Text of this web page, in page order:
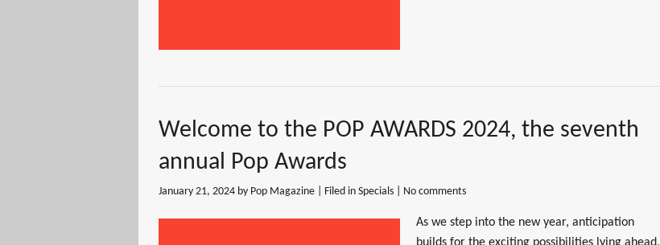
Welcome to the POP AWARDS 2024, the seventh
annual Pop Awards
January 21, 2024 by Pop Magazine | Filed in Specials No comments
As we step into the new year, anticipation